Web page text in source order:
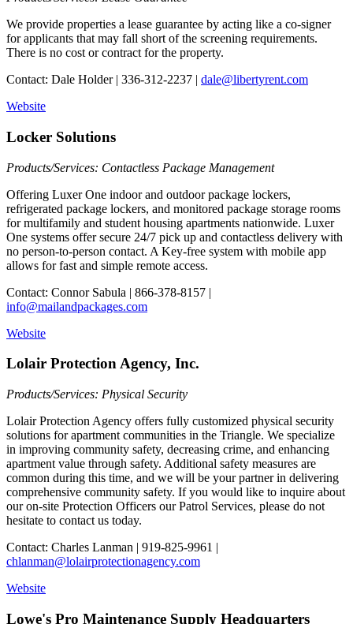
We provide properties a lease guarantee by acting like a co-signer
for applicants that may fall short of the screening requirements.
There is no cost or contract for the property.
Contact: Dale Holder | 336-312-2237 | dale@libertyrent.com
Website
Locker Solutions
Products/Services: Contactless Package Management
Offering Luxer One indoor and outdoor package lockers,
refrigerated package lockers, and monitored package storage rooms
for multifamily and student housing apartments nationwide. Luxer
One systems offer secure 24/7 pick up and contactless delivery with
no person-to-person contact. A Key-free system with mobile app
allows for fast and simple remote access.
Contact: Connor Sabula | 866-378-8157 |
info@mailandpackages.com
Website
Lolair Protection Agency, Inc.
Products/Services: Physical Security
Lolair Protection Agency offers fully customized physical security
solutions for apartment communities in the Triangle. We specialize
in improving community safety, decreasing crime, and enhancing
apartment value through safety. Additional safety measures are
common during this time, and we will be your partner in delivering
comprehensive community safety. If you would like to inquire about
our on-site Protection Officers our Patrol Services, please do not
hesitate to contact us today.
Contact: Charles Lanman | 919-825-9961 |
chlanman@lolairprotectionagency.com
Website
Lowe's Pro Maintenance Supply Headquarters